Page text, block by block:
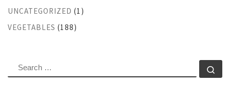
UNCATEGORIZED (1)
VEGETABLES (188)
SEARCH